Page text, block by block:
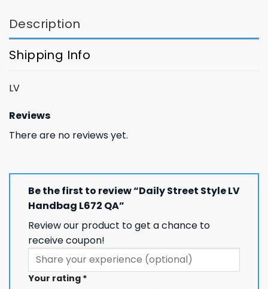
Description
Shipping Info
LV
Reviews
There are no reviews yet.
Be the first to review “Daily Street Style LV
Handbag L672 QA”
Review our product to get a chance to
receive coupon!
Your rating *
GET 8% OFF YOUR
FIRST ORDER
+1
Keep me up to date on news and offers
For more information on how we process your data for marketing
communication. Check our Privacy policy.